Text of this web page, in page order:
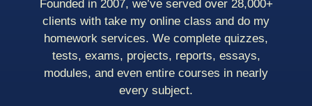
Founded in 2007, we’ve served over 28,000+
clients with take my online class and do my
homework services. We complete quizzes,
tests, exams, projects, reports, essays,
modules, and even entire courses in nearly
every subject.